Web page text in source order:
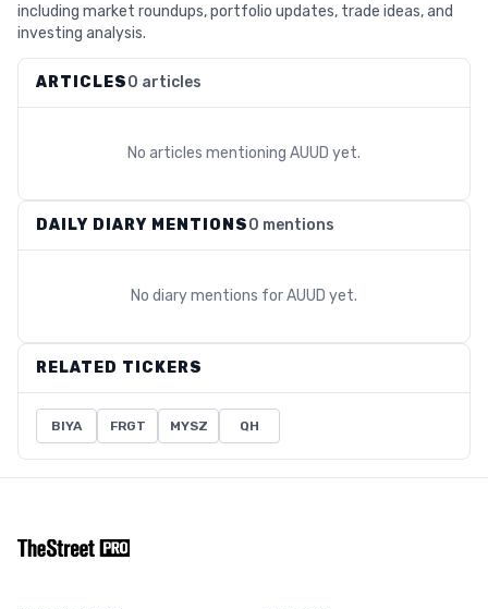
including market roundups, portfolio updates, trade ideas, and
investing analysis.
ARTICLES0 articles
No articles mentioning AUUD yet.
DAILY DIARY MENTIONS0 mentions
No diary mentions forAUUD yet.
RELATED TICKERS
BIYA FRGT MYSZ QH